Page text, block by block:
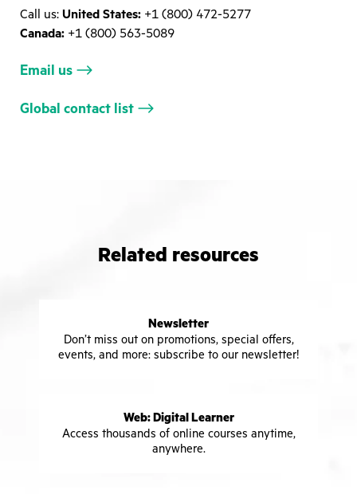
Call us: United States: +1 (800) 472-5277
Canada: +1 (800) 563-5089
Email us
Global contact list
Related resources
Newsletter
Don’t miss out on promotions, special offers,
events, and more: subscribe to our newsletter!
Web: Digital Learner
Access thousands of online courses anytime,
anywhere.